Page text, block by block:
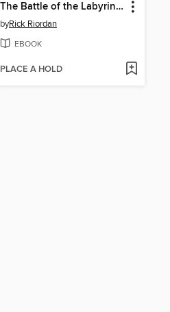
The Battle of the Labyrinth
byRick Riordan
EBOOK
PLACE A HOLD